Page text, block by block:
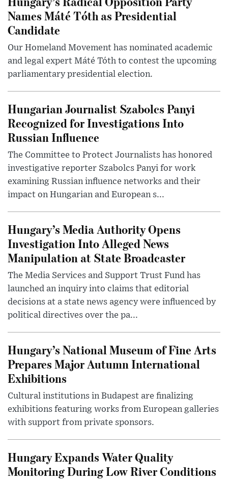
Names Máté Tóth as Presidential
Candidate
Our Homeland Movement has nominated academic
and legal expert Máté Tóth to contest the upcoming
parliamentary presidential election.
Hungarian Journalist Szabolcs Panyi
Recognized for Investigations Into
Russian Influence
The Committee to Protect Journalists has honored
investigative reporter Szabolcs Panyi for work
examining Russian influence networks and their
impact on Hungarian and European s...
Hungary’s Media Authority Opens
Investigation Into Alleged News
Manipulation at State Broadcaster
The Media Services and Support Trust Fund has
launched an inquiry into claims that editorial
decisions at a state news agency were influenced by
political directives over the pa...
Hungary’s National Museum of Fine Arts
Prepares Major Autumn International
Exhibitions
Cultural institutions in Budapest are finalizing
exhibitions featuring works from European galleries
with support from private sponsors.
Hungary Expands Water Quality
Monitoring During Low River Conditions